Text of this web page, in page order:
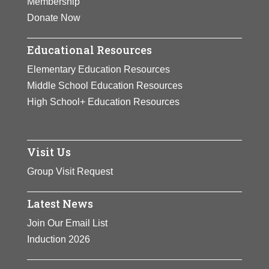
Donate Now
Educational Resources
Elementary Education Resources
Middle School Education Resources
High School+ Education Resources
Visit Us
Group Visit Request
Latest News
Join Our Email List
Induction 2026